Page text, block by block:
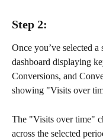
Step 2:
Once you’ve selected
dashboard displaying
Conversions, and
showing "Visits over
The "Visits over time"
across the selected